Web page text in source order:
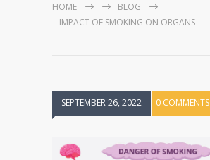
HOME
BLOG
IMPACT OF SMOKING ON ORGANS
SEPTEMBER 26, 2022 0 COMMENTS